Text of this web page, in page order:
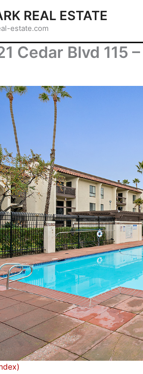
REAL ESTATE
estate.com
Cedar Blvd 115